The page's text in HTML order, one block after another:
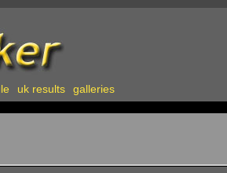
uk results galleries